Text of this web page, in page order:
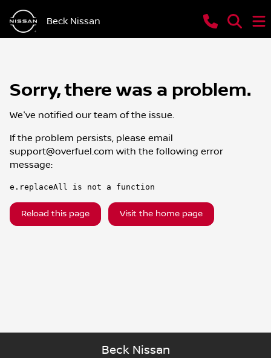
Beck Nissan
Sorry, there was a problem.
We've notified our team of the issue.
If the problem persists, please email
support@overfuel.com with the following error
message:
e.replaceAll is not a function
Reload this page Visit the home page
Beck Nissan